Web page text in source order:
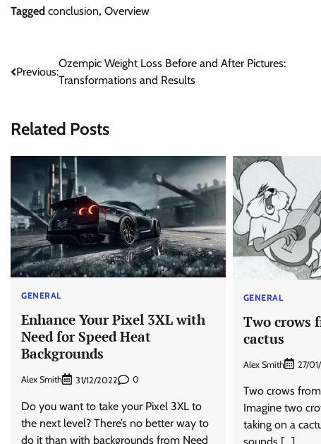
Tagged conclusion, Overview
Post
navigation
Previous:
Ozempic Weight Loss Before and After Pictures:
Transformations and Results
Related Posts
GENERAL
Enhance Your Pixel 3XL with
Need for Speed Heat
Backgrounds
Alex Smith 31/12/2022 0
Do you want to take your Pixel 3XL to
the next level? There’s no better way to
do it than with backgrounds from Need
GENERAL
Two crows
cactus
Alex Smith 27/
Two crows
Imagine two
taking on a